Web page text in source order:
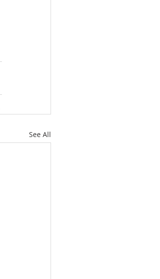
See All